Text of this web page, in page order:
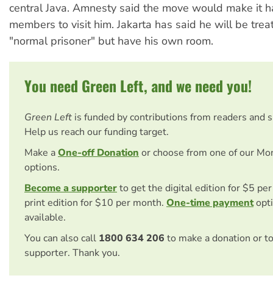
central Java. Amnesty said the move would make it
members to visit him. Jakarta has said he will be
"normal prisoner" but have his own room.
You need Green Left, and we need you!
Green Left is funded by contributions from readers and
Help us reach our funding target.
Make aOne-off Donation or choose from one of our
options.
Become a supporterto get the digital edition for $5
print edition for $10 per month. One-time payment
available.
You can also call 1800 634 206 to make a donation or
supporter. Thank you.